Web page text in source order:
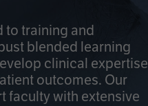
to training and
blended learning
clinical expertise
outcomes. Our
faculty with extensive